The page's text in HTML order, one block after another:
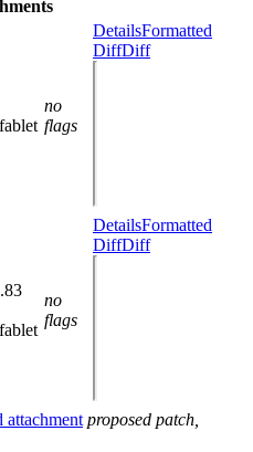
no
flags
DetailsFormatted
DiffDiff
no
flags
DetailsFormatted
DiffDiff
attachment proposed patch,